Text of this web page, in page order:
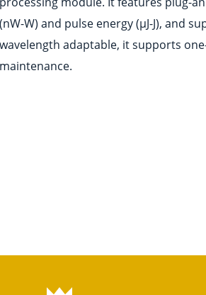
(nW-W) and pulse energy (μJ-J), and
wavelength adaptable, it supports
maintenance.